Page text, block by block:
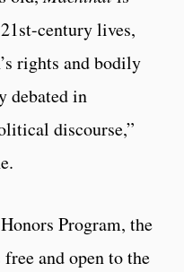
century lives,
rights and bodily
debated in
discourse,”
Program, the
and open to the